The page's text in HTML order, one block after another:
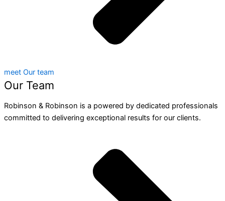
meet Our team
Our Team
Robinson & Robinson is a powered by dedicated professionals
committed to delivering exceptional results for our clients.